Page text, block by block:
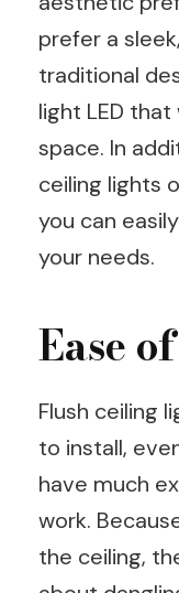
prefer a
traditional
light LED
space. In
ceiling lights
you can
your needs.
Ease
Flush ceiling
to install,
have much
work.
the ceiling,